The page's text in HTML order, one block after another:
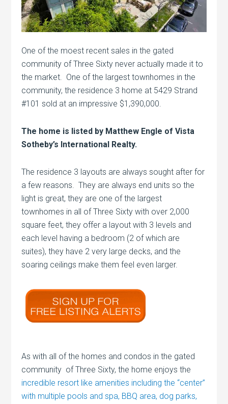
One of the moest recent sales in the gated
community of Three Sixty never actually made it to
the market. One of the largest townhomes in the
community, the residence 3 home at 5429 Strand
#101 sold at an impressive $1,390,000.
The home is listed by Matthew Engle of Vista
Sotheby’s International Realty.
The residence 3 layouts are always sought after for
a few reasons. They are always end units so the
light is great, they are one of the largest
townhomes in all of Three Sixty with over 2,000
square feet, they offer a layout with 3 levels and
each level having a bedroom (2 of which are
suites), they have 2 very large decks, and the
soaring ceilings make them feel even larger.
As with all of the homes and condos in the gated
community of Three Sixty, the home enjoys the
incredible resort like amenities including the “center”
with multiple pools and spa, BBQ area, dog parks,